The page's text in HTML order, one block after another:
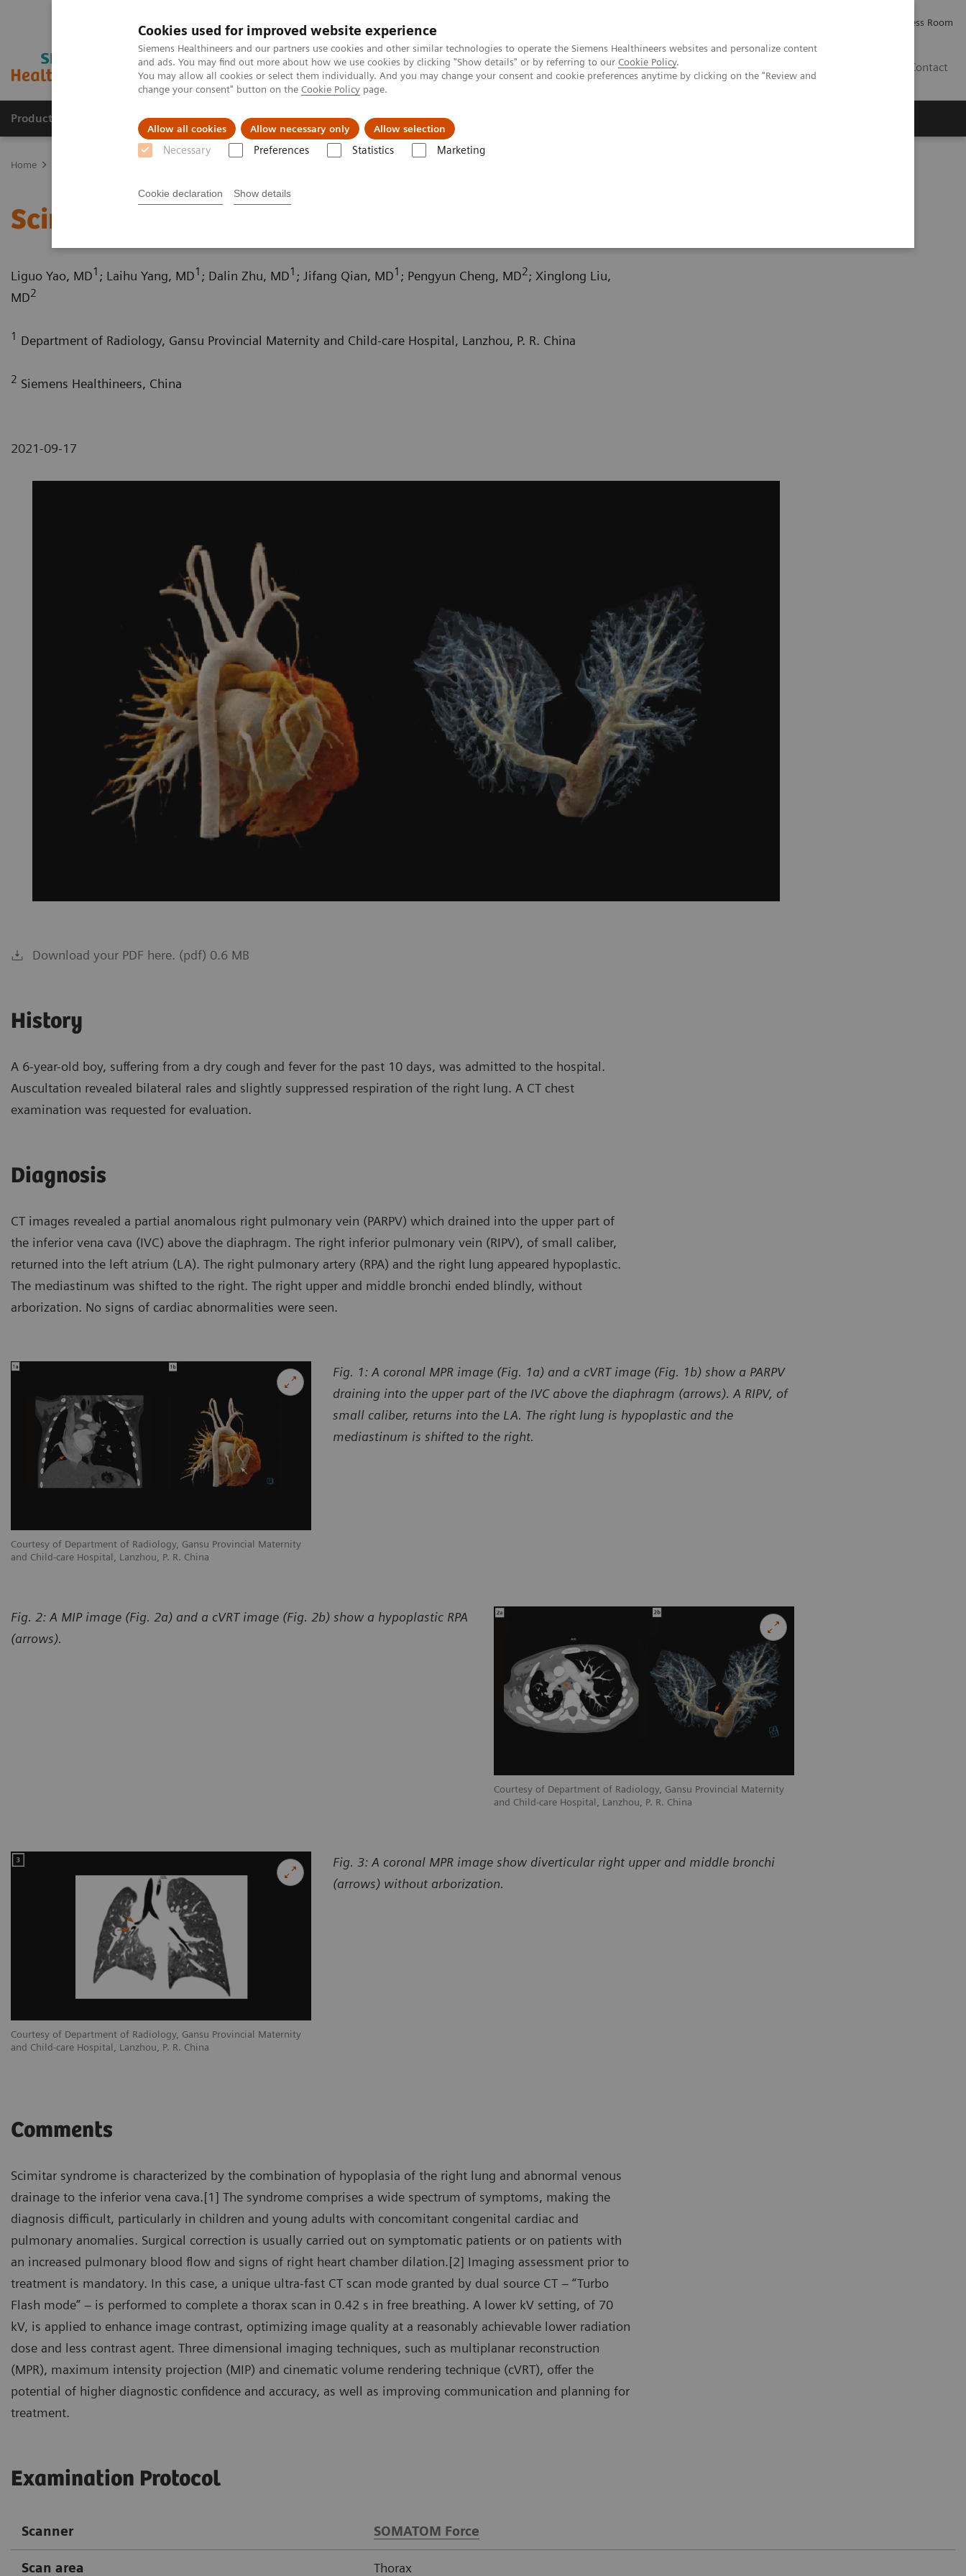
Cookies used for improved website experience
Siemens Healthineers and our partners use cookies and other similar technologies to operate the Siemens Healthineers websites and personalize content
and ads. You may find out more about how we use cookies by clicking "Show details" or by referring to our Cookie Policy.
You may allow all cookies or select them individually. And you may change your consent and cookie preferences anytime by clicking on the "Review and
change your consent" button on the Cookie Policy page.
Allow all cookies Allow necessary only Allow selection
Necessary Preferences Statistics Marketing
Cookie declaration Show details
Press Room
Contact
Products & Services Support & Documentation Challenges & Solutions
Home
Scimitar syndrome
Liguo Yao, MD1 ; Laihu Yang, MD1 ; Dalin Zhu, MD1 ; Jifang Qian, MD1 ; Pengyun Cheng, MD2; Xinglong Liu,
MD2
1 Department of Radiology, Gansu Provincial Maternity and Child-care Hospital, Lanzhou, P. R. China
2 Siemens Healthineers, China
2021-09-17
Download your PDF here. (pdf) 0.6 MB
History
A 6-year-old boy, suffering from a dry cough and fever for the past 10 days, was admitted to the hospital.
Auscultation revealed bilateral rales and slightly suppressed respiration of the right lung. A CT chest
examination was requested for evaluation.
Diagnosis
CT images revealed a partial anomalous right pulmonary vein (PARPV) which drained into the upper part of
the inferior vena cava (IVC) above the diaphragm. The right inferior pulmonary vein (RIPV), of small caliber,
returned into the left atrium (LA). The right pulmonary artery (RPA) and the right lung appeared hypoplastic.
The mediastinum was shifted to the right. The right upper and middle bronchi ended blindly, without
arborization. No signs of cardiac abnormalities were seen.
Courtesy of Department of Radiology, Gansu Provincial Maternity
and Child-care Hospital, Lanzhou, P. R. China
Fig. 1: A coronal MPR image (Fig. 1a) and a cVRT image (Fig. 1b) show a PARPV
draining into the upper part of the IVC above the diaphragm (arrows). A RIPV, of
small caliber, returns into the LA. The right lung is hypoplastic and the
mediastinum is shifted to the right.
Courtesy of Department of Radiology, Gansu Provincial Maternity
and Child-care Hospital, Lanzhou, P. R. China
Fig. 2: A MIP image (Fig. 2a) and a cVRT image (Fig. 2b) show a hypoplastic RPA
(arrows).
Courtesy of Department of Radiology, Gansu Provincial Maternity
and Child-care Hospital, Lanzhou, P. R. China
Fig. 3: A coronal MPR image show diverticular right upper and middle bronchi
(arrows) without arborization.
Comments
Scimitar syndrome is characterized by the combination of hypoplasia of the right lung and abnormal venous
drainage to the inferior vena cava.[1] The syndrome comprises a wide spectrum of symptoms, making the
diagnosis difficult, particularly in children and young adults with concomitant congenital cardiac and
pulmonary anomalies. Surgical correction is usually carried out on symptomatic patients or on patients with
an increased pulmonary blood flow and signs of right heart chamber dilation.[2] Imaging assessment prior to
treatment is mandatory. In this case, a unique ultra-fast CT scan mode granted by dual source CT – “Turbo
Flash mode” – is performed to complete a thorax scan in 0.42 s in free breathing. A lower kV setting, of 70
kV, is applied to enhance image contrast, optimizing image quality at a reasonably achievable lower radiation
dose and less contrast agent. Three dimensional imaging techniques, such as multiplanar reconstruction
(MPR), maximum intensity projection (MIP) and cinematic volume rendering technique (cVRT), offer the
potential of higher diagnostic confidence and accuracy, as well as improving communication and planning for
treatment.
Examination Protocol
Scanner SOMATOM Force
Scan area Thorax